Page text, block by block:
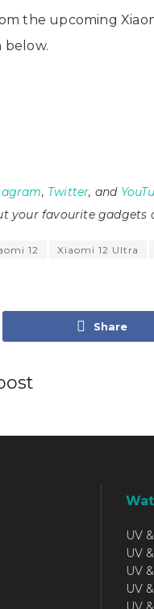
the upcoming
below.
, Twitter, and
your favourite gadgets
12 Xiaomi 12 Ultra
Share
UV
UV
UV
UV